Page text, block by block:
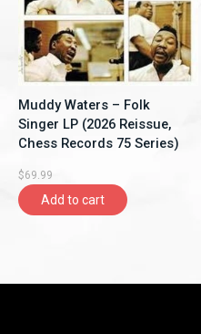
Muddy Waters – Folk
Singer LP (2026 Reissue,
Chess Records 75 Series)
$69.99
Add to cart